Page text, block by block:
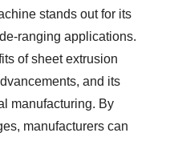
stands out for its
ranging applications.
of sheet extrusion
and its
manufacturing. By
manufacturers can